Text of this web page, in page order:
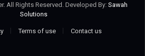
All Rights Reserved. Developed By: Sawah
Solutions
Terms of use Contact us